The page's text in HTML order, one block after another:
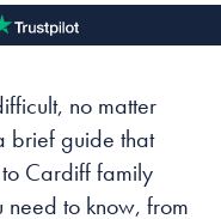
no matter
brief guide that
Cardiff family
need to know, from